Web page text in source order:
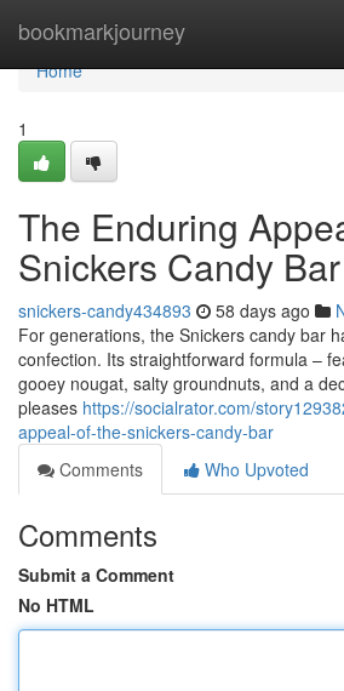
bookmarkjourney
Home
Home
1
The Enduring
Snickers Candy Bar
snickers-candy434893 58 days ago
For generations, the Snickers candy bar
confection. Its straightforward formula –
gooey nougat, salty groundnuts, and a
pleases https://socialrator.com/
appeal-of-the-snickers-candy-bar
Comments
Who Upvoted
Comments
Submit a Comment
No HTML